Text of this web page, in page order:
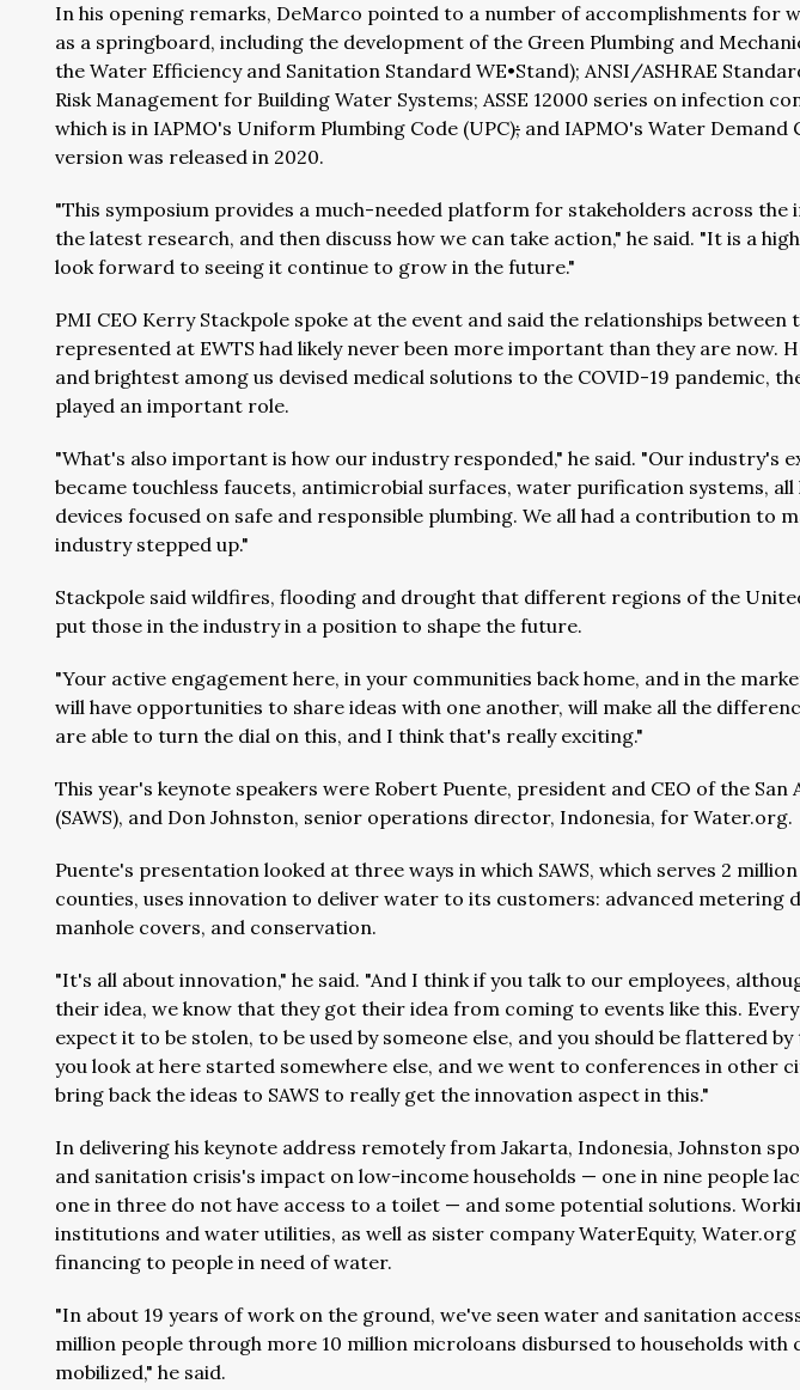
In his opening remarks, DeMarco pointed to a number of accomplishments for
as a springboard, including the development of the Green Plumbing and
the Water Efficiency and Sanitation Standard WE•Stand); ANSI/ASHRAE
Risk Management for Building Water Systems; ASSE 12000 series on infection
which is in IAPMO's Uniform Plumbing Code (UPC); and IAPMO's Water Demand
version was released in 2020.
"This symposium provides a much-needed platform for stakeholders across the
the latest research, and then discuss how we can take action," he said. "It is a
look forward to seeing it continue to grow in the future."
PMI CEO Kerry Stackpole spoke at the event and said the relationships between
represented at EWTS had likely never been more important than they are now.
and brightest among us devised medical solutions to the COVID-19 pandemic,
played an important role.
"What's also important is how our industry responded," he said. "Our industry's
became touchless faucets, antimicrobial surfaces, water purification systems,
devices focused on safe and responsible plumbing. We all had a contribution to
industry stepped up."
Stackpole said wildfires, flooding and drought that different regions of the
put those in the industry in a position to shape the future.
"Your active engagement here, in your communities back home, and in the
will have opportunities to share ideas with one another, will make all the
are able to turn the dial on this, and I think that's really exciting."
This year's keynote speakers were Robert Puente, president and CEO of the San
(SAWS), and Don Johnston, senior operations director, Indonesia, for Water.org.
Puente's presentation looked at three ways in which SAWS, which serves 2
counties, uses innovation to deliver water to its customers: advanced metering
manhole covers, and conservation.
"It's all about innovation," he said. "And I think if you talk to our employees,
their idea, we know that they got their idea from coming to events like this.
expect it to be stolen, to be used by someone else, and you should be flattered
you look at here started somewhere else, and we went to conferences in other
bring back the ideas to SAWS to really get the innovation aspect in this."
In delivering his keynote address remotely from Jakarta, Indonesia, Johnston
and sanitation crisis's impact on low-income households — one in nine people
one in three do not have access to a toilet — and some potential solutions.
institutions and water utilities, as well as sister company WaterEquity,
financing to people in need of water.
"In about 19 years of work on the ground, we've seen water and sanitation
million people through more 10 million microloans disbursed to households with
mobilized," he said.